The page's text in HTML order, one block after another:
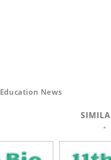
Education News